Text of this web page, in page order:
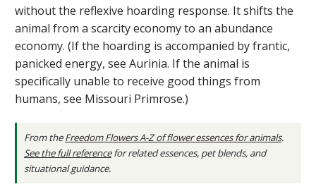
without the reflexive hoarding response. It shifts the
animal from a scarcity economy to an abundance
economy. (If the hoarding is accompanied by frantic,
panicked energy, see Aurinia. If the animal is
specifically unable to receive good things from
humans, see Missouri Primrose.)
From theFreedom Flowers A-Z of flower essences for animals.
See the full referencefor related essences, pet blends, and
situational guidance.